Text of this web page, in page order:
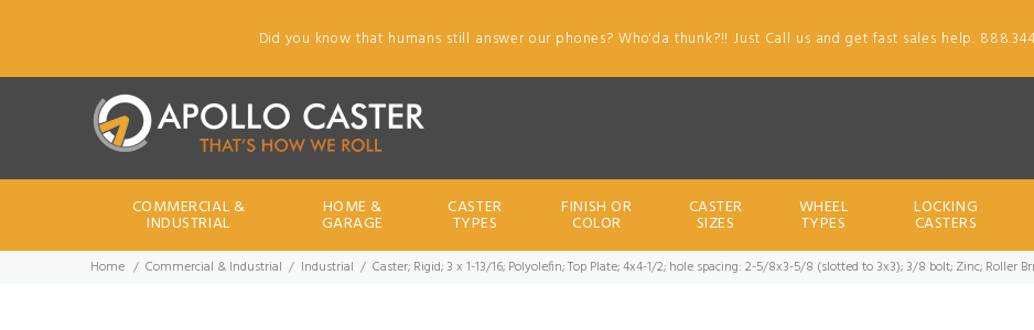
Did you know that humans still answer our phones? Who'da thunk?!! Just Call us and get fast sales help.
COMMERCIAL &
INDUSTRIAL
HOME &
GARAGE
CASTER
TYPES
FINISH OR
COLOR
CASTER
SIZES
WHEEL
TYPES
LOCKING
CASTERS
Home Commercial & Industrial Industrial Caster; Rigid; 3 x 1-13/16; Polyolefin; Top Plate; 4x4-1/2; hole spacing: 2-5/8x3-5/8 (slotted to 3x3); 3/8 bolt; Zinc; Roller